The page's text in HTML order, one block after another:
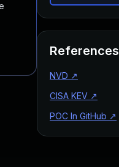
References
NVD ↗
CISA KEV ↗
POC In GitHub ↗